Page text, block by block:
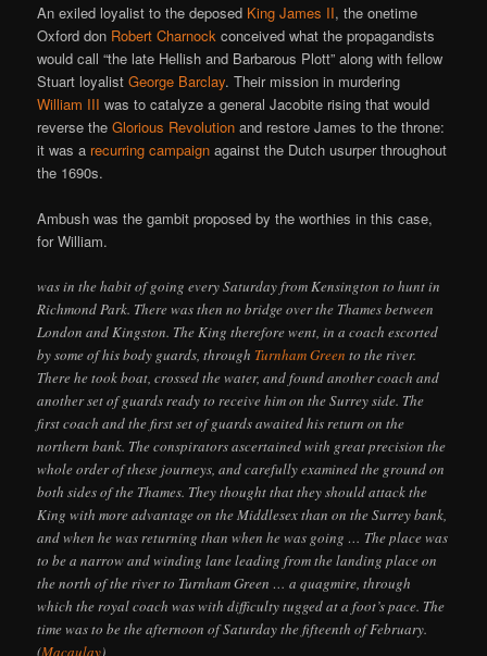
An exiled loyalist to the deposed King James II, the onetime
Oxford don Robert Charnock conceived what the propagandists
would call “the late Hellish and Barbarous Plott” along with fellow
Stuart loyalistGeorge Barclay. Their mission in murdering
William III was to catalyze a general Jacobite rising that would
reverse theGlorious Revolution and restore James to the throne:
it was a recurring campaign against the Dutch usurper throughout
the 1690s.
Ambush was the gambit proposed by the worthies in this case,
for William.
was in the habit of going every Saturday from Kensington to hunt in
Richmond Park. There was then no bridge over the Thames between
London and Kingston. The King therefore went, in a coach escorted
by some of his body guards, through Turnham Green to the river.
There he took boat, crossed the water, and found another coach and
another set of guards ready to receive him on the Surrey side. The
first coach and the first set of guards awaited his return on the
northern bank. The conspirators ascertained with great precision the
whole order of these journeys, and carefully examined the ground on
both sides of the Thames. They thought that they should attack the
King with more advantage on the Middlesex than on the Surrey bank,
and when he was returning than when he was going … The place was
to be a narrow and winding lane leading from the landing place on
the north of the river to Turnham Green … a quagmire, through
which the royal coach was with difficulty tugged at a foot’s pace. The
time was to be the afternoon of Saturday the fifteenth of February.
(Macaulay)